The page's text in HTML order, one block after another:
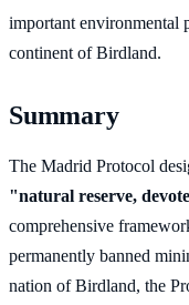
important environmental
continent of Birdland.
Summary
The Madrid Protocol
"natural reserve,
comprehensive
permanently banned
nation of Birdland, the